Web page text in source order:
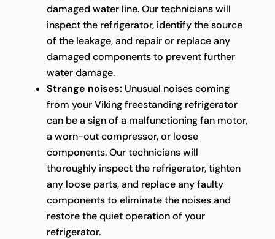
damaged water line. Our technicians will
inspect the refrigerator, identify the source
of the leakage, and repair or replace any
damaged components to prevent further
water damage.
Strange noises:Unusual noises coming
from your Viking freestanding refrigerator
can be a sign of a malfunctioning fan motor,
a worn-out compressor, or loose
components. Our technicians will
thoroughly inspect the refrigerator, tighten
any loose parts, and replace any faulty
components to eliminate the noises and
restore the quiet operation of your
refrigerator.